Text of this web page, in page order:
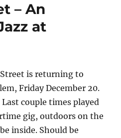
– An
at
is returning to
Friday December 20.
Last couple times played
gig, outdoors on the
inside. Should be